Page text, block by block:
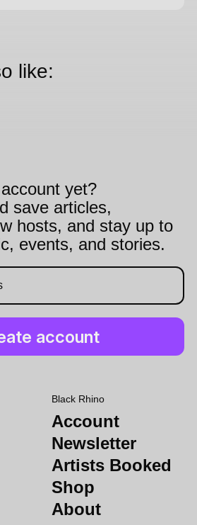
like:
yet?
save articles,
hosts, and stay up to
events, and stories.
Black Rhino
Account
Newsletter
Artists Booked
Shop
About